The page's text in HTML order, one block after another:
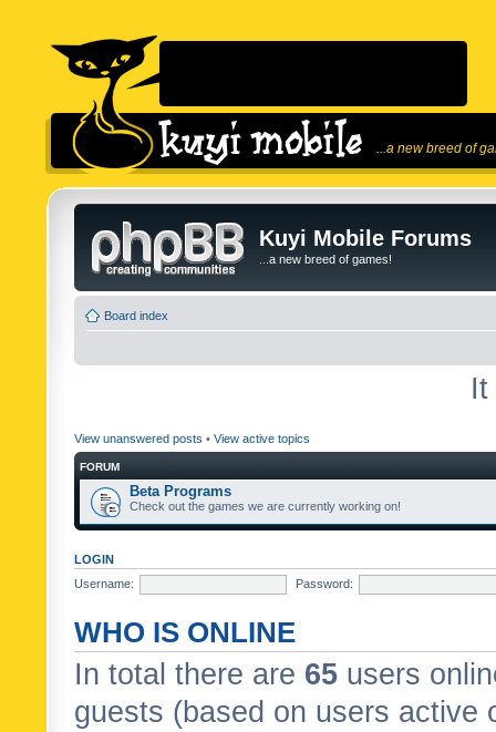
...a new breed of
Kuyi Mobile Forums
...a new breed of games!
Board index
It
View unanswered posts • View active topics
FORUM
Beta Programs
Check out the games we are currently working on!
LOGIN
Username:
Password:
WHO IS ONLINE
In total there are 65 users
guests (based on users active